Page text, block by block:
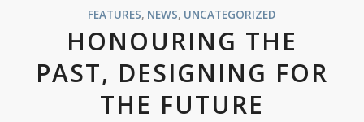
FEATURES, NEWS, UNCATEGORIZED
HONOURING THE
PAST, DESIGNING FOR
THE FUTURE